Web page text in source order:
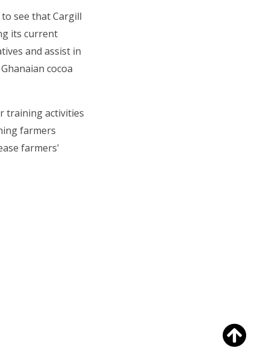
to see that Cargill
its current
and assist in
cocoa
training activities
farmers
farmers'